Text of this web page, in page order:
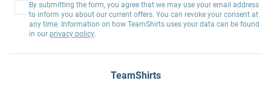
By submitting the form, you agree that we may use your email address
to inform you about our current offers. You can revoke your consent at
any time. Information on how TeamShirts uses your data can be found
in our privacy policy.
TeamShirts